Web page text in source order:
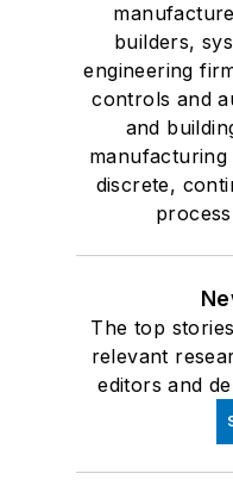
builders,
engineering
controls and
and
discrete,
The top
relevant
editors and